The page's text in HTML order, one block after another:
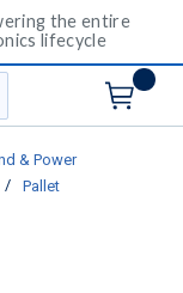
the entire
lifecycle
search
& Power
/
Pallet